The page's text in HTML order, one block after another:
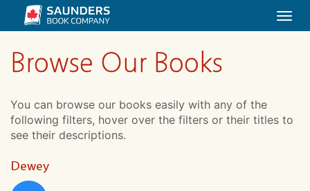
Browse Our Books
You can browse our books easily with any of the
following filters, hover over the filters or their titles to
see their descriptions.
Dewey